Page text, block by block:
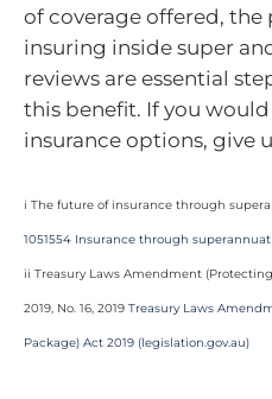
of coverage offered, the
insuring inside super
reviews are essential
this benefit. If you
insurance options, give
i The future of insurance through
1051554 Insurance through
ii Treasury Laws Amendment
2019, No. 16, 2019 Treasury Laws
Package) Act 2019 (legislation.gov.au)